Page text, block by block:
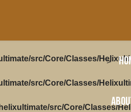
">
src/Core/Classes/
src/Core/Classes/
src/Core/Classes/